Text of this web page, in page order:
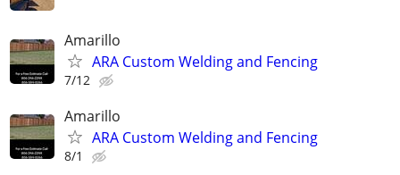
Amarillo
ARA Custom Welding and Fencing
7/12
Amarillo
ARA Custom Welding and Fencing
8/1